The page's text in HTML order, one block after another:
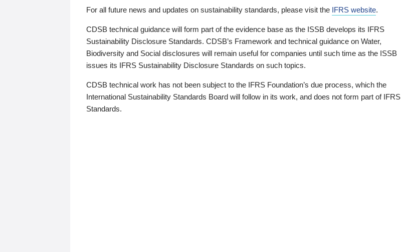
For all future news and updates on sustainability standards, please visit the IFRS website.
CDSB technical guidance will form part of the evidence base as the ISSB develops its IFRS
Sustainability Disclosure Standards. CDSB’s Framework and technical guidance on Water,
Biodiversity and Social disclosures will remain useful for companies until such time as the ISSB
issues its IFRS Sustainability Disclosure Standards on such topics.
CDSB technical work has not been subject to the IFRS Foundation’s due process, which the
International Sustainability Standards Board will follow in its work, and does not form part of IFRS
Standards.